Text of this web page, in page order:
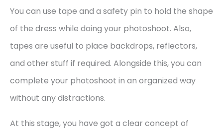
You can use tape and a safety pin to hold the shape
of the dress while doing your photoshoot. Also,
tapes are useful to place backdrops, reflectors,
and other stuff if required. Alongside this, you can
complete your photoshoot in an organized way
without any distractions.
At this stage, you have got a clear concept of